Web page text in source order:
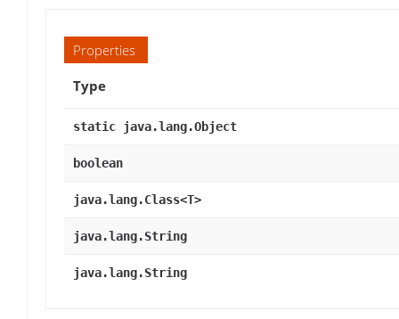
Properties
Type
static java.lang.Object
boolean
java.lang.Class<T>
java.lang.String
java.lang.String